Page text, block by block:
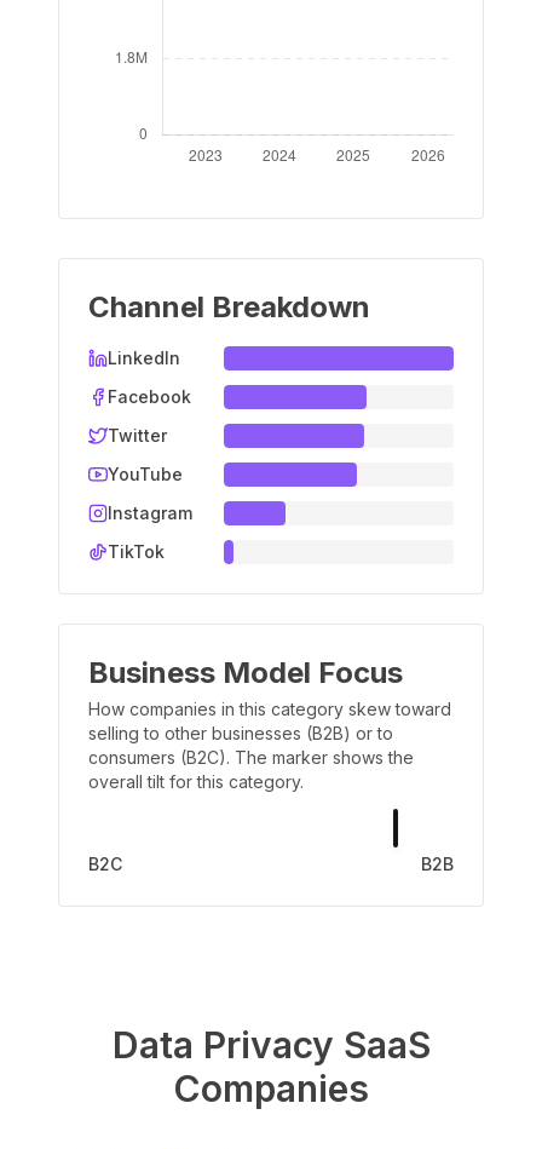
Channel Breakdown
LinkedIn
Facebook
Twitter
YouTube
Instagram
TikTok
Business Model Focus
How companies in this category skew toward
selling to other businesses (B2B) or to
consumers (B2C). The marker shows the
overall tilt for this category.
B2C B2B
Data Privacy SaaS
Companies